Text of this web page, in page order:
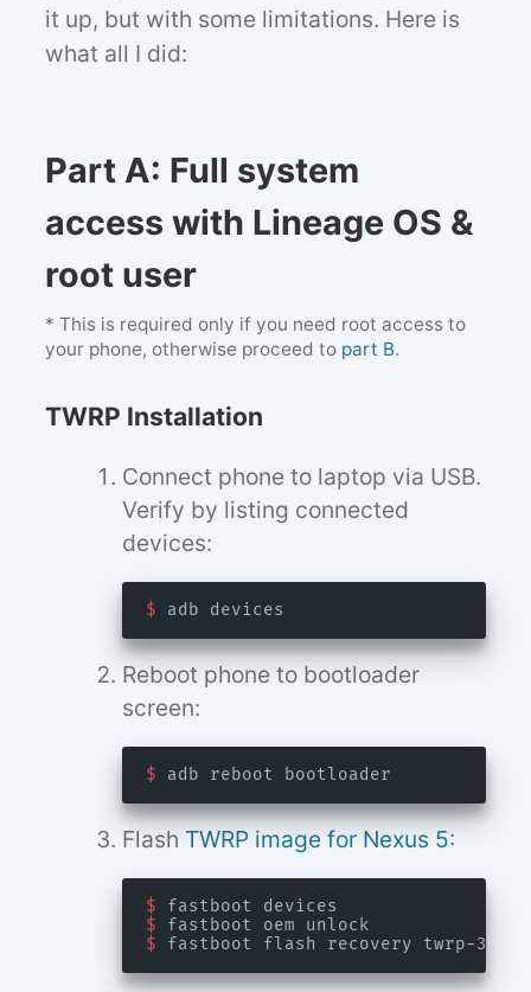
it up, but with some limitations. Here is
what all I did:
Part A: Full system
access with Lineage OS &
root user
* This is required only if you need root access to
your phone, otherwise proceed to part B.
TWRP Installation
Connect phone to laptop via USB.
Verify by listing connected
devices:
$
Reboot phone to bootloader
screen:
$
FlashTWRP image for Nexus 5:
$
$
$